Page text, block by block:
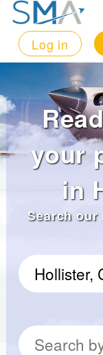
Log in
your
in
Search